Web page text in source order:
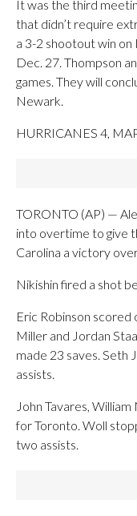
It was the third
that didn’t require
a 3-2 shootout win
Dec. 27. Thompson
games. They will
Newark.
HURRICANES 4,
TORONTO (AP) —
into overtime to give
Carolina a victory
Nikishin fired a shot
Eric Robinson scored
Miller and Jordan
made 23 saves. Seth
assists.
John Tavares,
for Toronto. Woll
two assists.